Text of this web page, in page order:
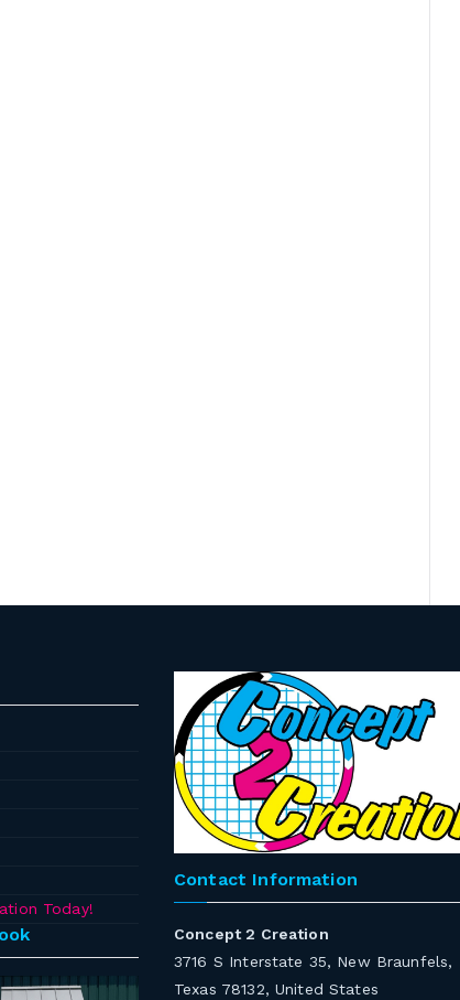
Today!
Contact Information
Concept 2 Creation
3716 S Interstate 35, New Braunfels,
Texas 78132, United States